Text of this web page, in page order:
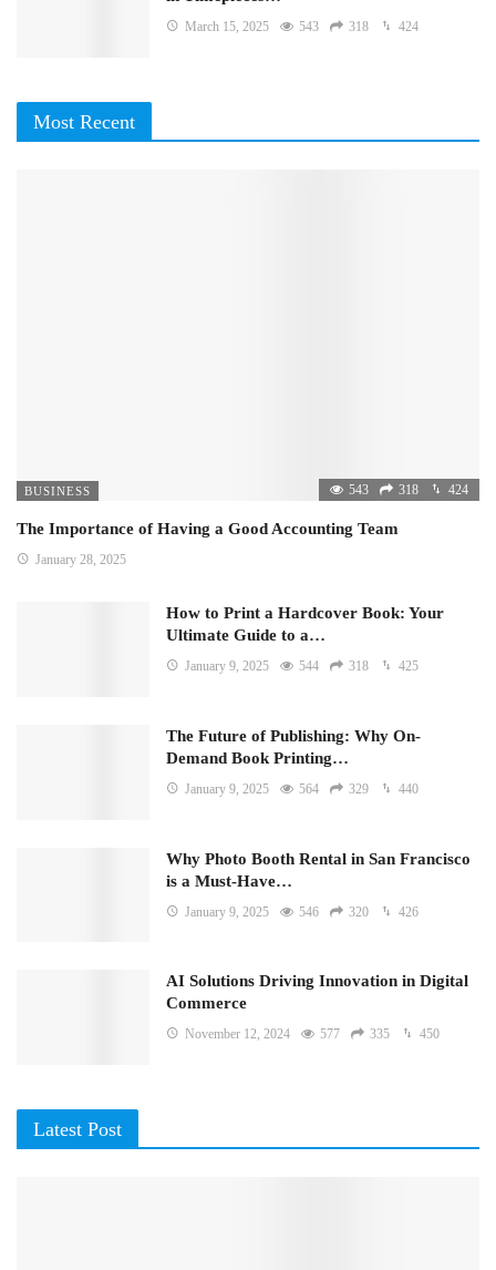
March 15, 2025 543 318 424
Most Recent
BUSINESS 543 318 424
The Importance of Having a Good Accounting Team
January 28, 2025
How to Print a Hardcover Book: Your
Ultimate Guide to a…
January 9, 2025 544 318 425
The Future of Publishing: Why On-
Demand Book Printing…
January 9, 2025 564 329 440
Why Photo Booth Rental in San Francisco
is a Must-Have…
January 9, 2025 546 320 426
AI Solutions Driving Innovation in Digital
Commerce
November 12, 2024 577 335 450
Latest Post